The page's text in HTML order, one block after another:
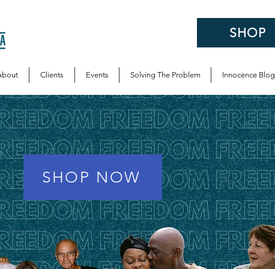
SHOP
Clients Events Solving The Problem Innocence Blog
SHOP NOW